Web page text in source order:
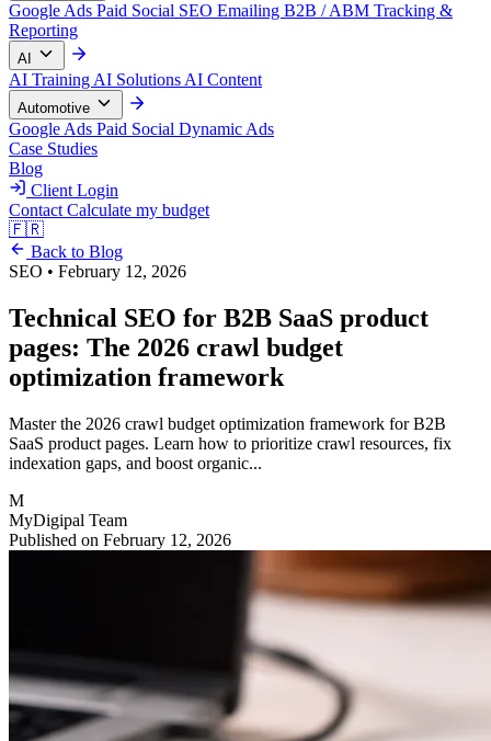
Google Ads Paid Social SEO Emailing B2B / ABM Tracking &
Reporting
AI
AI Training AI Solutions AI Content
Automotive
Google Ads Paid Social Dynamic Ads
Case Studies
Blog
Client Login
Contact Calculate my budget
🇫🇷
Back to Blog
SEO • February 12, 2026
Technical SEO for B2B SaaS product
pages: The 2026 crawl budget
optimization framework
Master the 2026 crawl budget optimization framework for B2B
SaaS product pages. Learn how to prioritize crawl resources, fix
indexation gaps, and boost organic...
M
MyDigipal Team
Published on February 12, 2026